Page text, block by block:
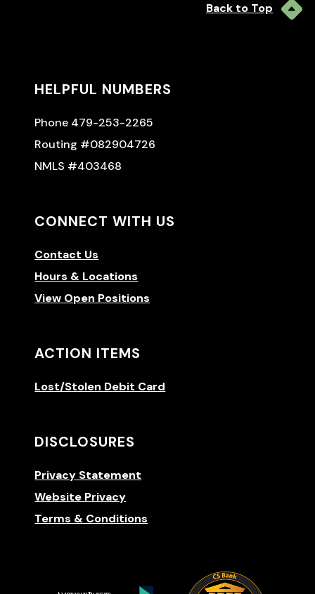
Back to Top
HELPFUL NUMBERS
Phone 479-253-2265
Routing #082904726
NMLS #403468
CONNECT WITH US
Contact Us
Hours & Locations
View Open Positions
ACTION ITEMS
Lost/Stolen Debit Card
DISCLOSURES
Privacy Statement
Website Privacy
Terms & Conditions